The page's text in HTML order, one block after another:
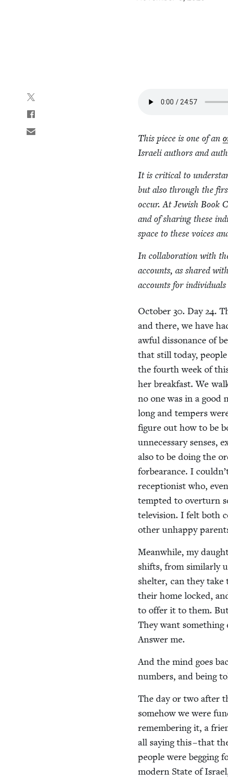
This piece is one of an
Israeli authors and
It is crit­i­cal to
but also through the
occur. At Jew­ish Book
and of shar­ing these
space to these voic­es
In col­lab­o­ra­tion with
accounts, as shared
accounts for
Octo­ber30. Day24.
and there, we have
awful dis­so­nance of
that still today,
the fourth week of
her break­fast. We
no one was in a good
long and tem­pers
fig­ure out how to be
unnec­es­sary sens­es,
also to be doing the
for­bear­ance. I
recep­tion­ist who,
tempt­ed to over­turn
tele­vi­sion. I felt both
oth­er unhap­py
Mean­while, my
shifts, from sim­i­lar­ly
shel­ter, can they
their home locked,
to offer it to them.
They want some­thing
Answer me.
And the mind goes
num­bers, and being
The day or two after
some­how we were
remem­ber­ing it, a
all say­ing this – that
peo­ple were beg­ging
mod­ern State of